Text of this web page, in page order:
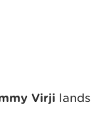
Virji